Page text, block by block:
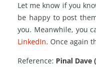
Let me know if you
be happy to post
you. Meanwhile, you
LinkedIn. Once again
Reference: Pinal Dave (